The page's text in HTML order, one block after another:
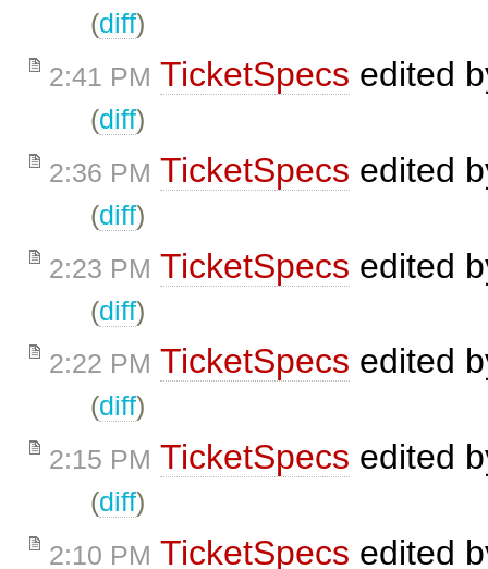
(diff)
2:41 PM TicketSpecs edited
(diff)
2:36 PM TicketSpecs edited
(diff)
2:23 PM TicketSpecs edited
(diff)
2:22 PM TicketSpecs edited
(diff)
2:15 PM TicketSpecs edited
(diff)
2:10 PM TicketSpecs edited